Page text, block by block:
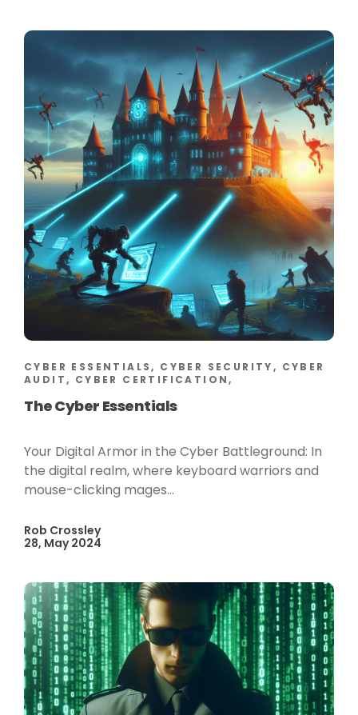
CYBER ESSENTIALS, CYBER SECURITY, CYBER
AUDIT, CYBER CERTIFICATION,
The Cyber Essentials
Your Digital Armor in the Cyber Battleground: In
the digital realm, where keyboard warriors and
mouse-clicking mages...
Rob Crossley
28, May 2024